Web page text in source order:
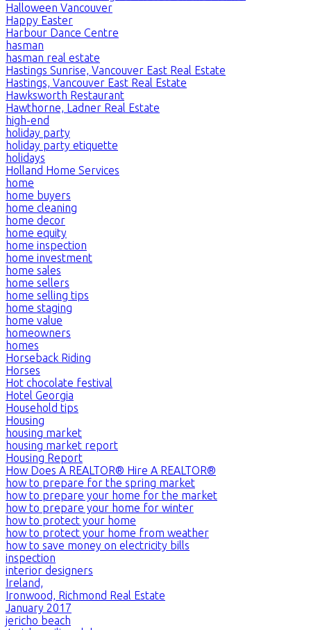
Halloween Vancouver
Happy Easter
Harbour Dance Centre
hasman
hasman real estate
Hastings Sunrise, Vancouver East Real Estate
Hastings, Vancouver East Real Estate
Hawksworth Restaurant
Hawthorne, Ladner Real Estate
high-end
holiday party
holiday party etiquette
holidays
Holland Home Services
home
home buyers
home cleaning
home decor
home equity
home inspection
home investment
home sales
home sellers
home selling tips
home staging
home value
homeowners
homes
Horseback Riding
Horses
Hot chocolate festival
Hotel Georgia
Household tips
Housing
housing market
housing market report
Housing Report
How Does A REALTOR® Hire A REALTOR®
how to prepare for the spring market
how to prepare your home for the market
how to prepare your home for winter
how to protect your home
how to protect your home from weather
how to save money on electricity bills
inspection
interior designers
Ireland,
Ironwood, Richmond Real Estate
January 2017
jericho beach